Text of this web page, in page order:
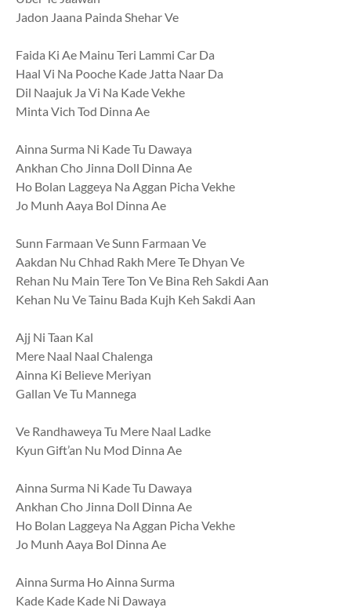
Jadon Jaana Painda Shehar Ve
Faida Ki Ae Mainu Teri Lammi Car Da
Haal Vi Na Pooche Kade Jatta Naar Da
Dil Naajuk Ja Vi Na Kade Vekhe
Minta Vich Tod Dinna Ae
Ainna Surma Ni Kade Tu Dawaya
Ankhan Cho Jinna Doll Dinna Ae
Ho Bolan Laggeya Na Aggan Picha Vekhe
Jo Munh Aaya Bol Dinna Ae
Sunn Farmaan Ve Sunn Farmaan Ve
Aakdan Nu Chhad Rakh Mere Te Dhyan Ve
Rehan Nu Main Tere Ton Ve Bina Reh Sakdi Aan
Kehan Nu Ve Tainu Bada Kujh Keh Sakdi Aan
Ajj Ni Taan Kal
Mere Naal Naal Chalenga
Ainna Ki Believe Meriyan
Gallan Ve Tu Mannega
Ve Randhaweya Tu Mere Naal Ladke
Kyun Gift’an Nu Mod Dinna Ae
Ainna Surma Ni Kade Tu Dawaya
Ankhan Cho Jinna Doll Dinna Ae
Ho Bolan Laggeya Na Aggan Picha Vekhe
Jo Munh Aaya Bol Dinna Ae
Ainna Surma Ho Ainna Surma
Kade Kade Kade Ni Dawaya